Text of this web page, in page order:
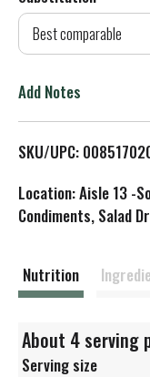
Best comparable
Add Notes
SKU/UPC:
Location: Aisle 13 -
Condiments, Salad
Nutrition
About 4 serving
Serving size